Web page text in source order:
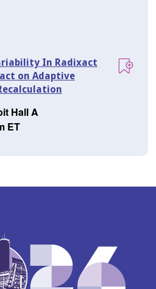
In Radixact
on Adaptive
Hall A
ET